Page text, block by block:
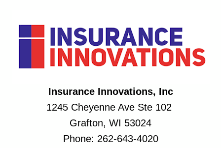
Insurance Innovations, Inc
1245 Cheyenne Ave Ste 102
Grafton, WI 53024
Phone: 262-643-4020